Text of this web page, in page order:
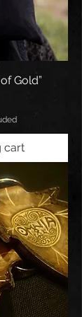
Gold”
cart